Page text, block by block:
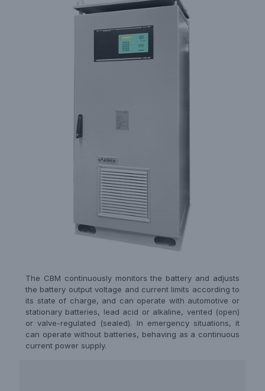
The CBM continuously monitors the battery and adjusts
the battery output voltage and current limits according to
its state of charge, and can operate with automotive or
stationary batteries, lead acid or alkaline, vented (open)
or valve-regulated (sealed). In emergency situations, it
can operate without batteries, behaving as a continuous
current power supply.